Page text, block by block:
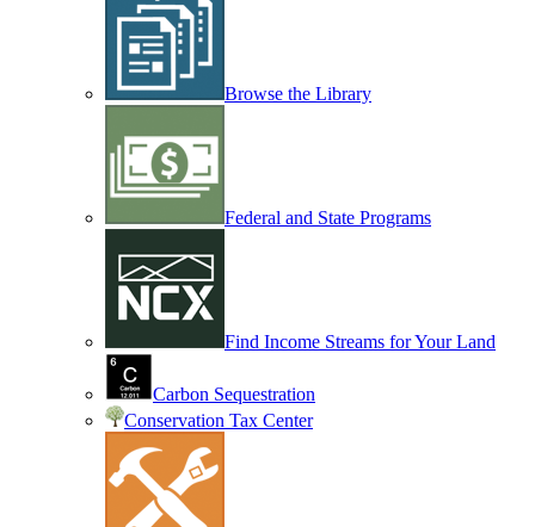
Browse the Library
Federal and State Programs
Find Income Streams for Your Land
Carbon Sequestration
Conservation Tax Center